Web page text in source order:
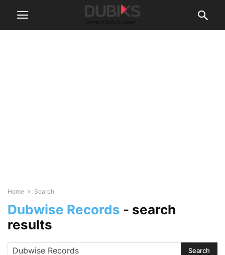
Home Search
Dubwise Records - search
results